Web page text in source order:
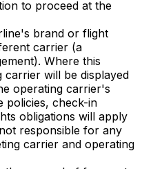
to proceed at the
brand or flight
carrier (a
Where this
carrier will be displayed
operating carrier's
policies, check-in
obligations will apply
responsible for any
carrier and operating